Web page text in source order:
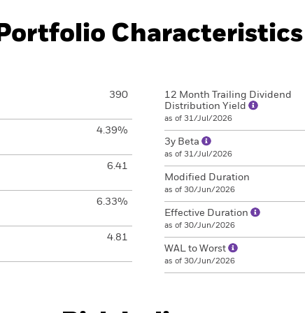
Portfolio Characteristics
390
4.39%
6.41
6.33%
4.81
12 Month Trailing Dividend
Distribution Yield
as of 31/Jul/2026
3y Beta
as of 31/Jul/2026
Modified Duration
as of 30/Jun/2026
Effective Duration
as of 30/Jun/2026
WAL to Worst
as of 30/Jun/2026